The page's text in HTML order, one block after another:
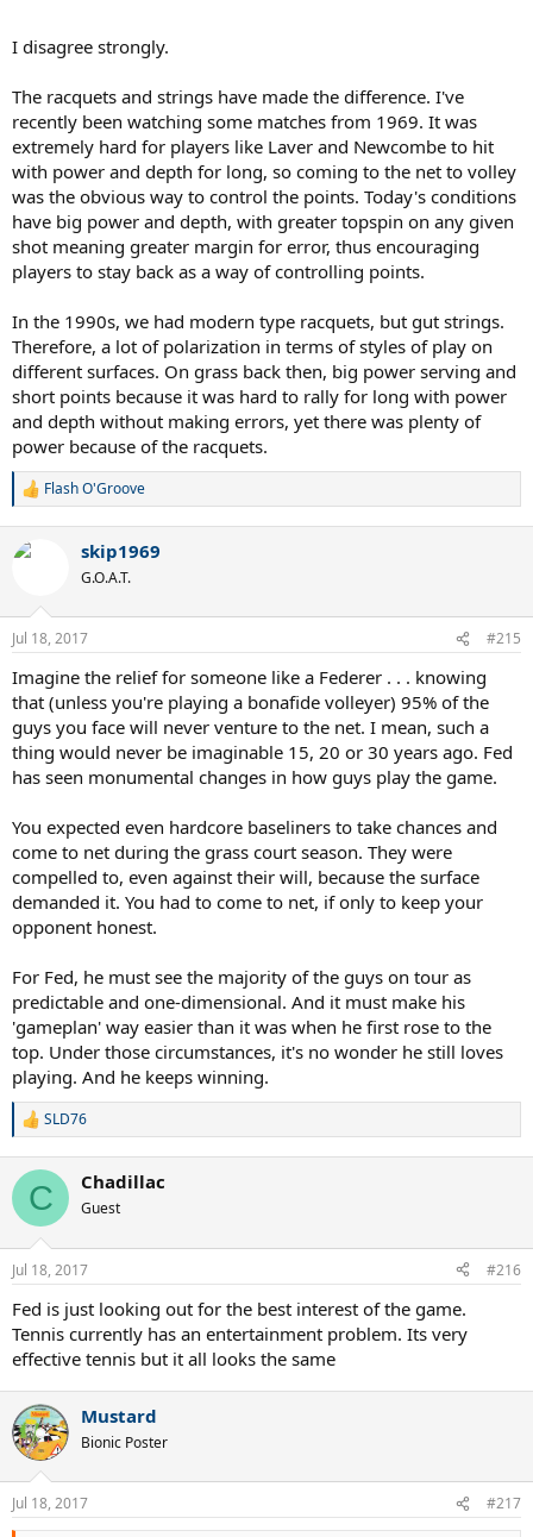
about slower surfaces, just parade out the excuse that us slowing
down the courts have little to do with the state of the game. its
I disagree strongly.
The racquets and strings have made the difference. I've
recently been watching some matches from 1969. It was
extremely hard for players like Laver and Newcombe to hit
with power and depth for long, so coming to the net to volley
was the obvious way to control the points. Today's conditions
have big power and depth, with greater topspin on any given
shot meaning greater margin for error, thus encouraging
players to stay back as a way of controlling points.
In the 1990s, we had modern type racquets, but gut strings.
Therefore, a lot of polarization in terms of styles of play on
different surfaces. On grass back then, big power serving and
short points because it was hard to rally for long with power
and depth without making errors, yet there was plenty of
power because of the racquets.
R
c
n
s
Flash O'Groove
skip1969
G.O.A.T.
Jul 18, 2017 #215
Imagine the relief for someone like a Federer . . . knowing
that (unless you're playing a bonafide volleyer) 95% of the
guys you face will never venture to the net. I mean, such a
thing would never be imaginable 15, 20 or 30 years ago. Fed
has seen monumental changes in how guys play the game.
You expected even hardcore baseliners to take chances and
come to net during the grass court season. They were
compelled to, even against their will, because the surface
demanded it. You had to come to net, if only to keep your
opponent honest.
For Fed, he must see the majority of the guys on tour as
predictable and one-dimensional. And it must make his
'gameplan' way easier than it was when he first rose to the
top. Under those circumstances, it's no wonder he still loves
playing. And he keeps winning.
R
c
i
n
s
SLD76
C Chadillac
Guest
Jul 18, 2017 #216
Fed is just looking out for the best interest of the game.
Tennis currently has an entertainment problem. Its very
effective tennis but it all looks the same
Mustard
Bionic Poster
Jul 18, 2017 #217